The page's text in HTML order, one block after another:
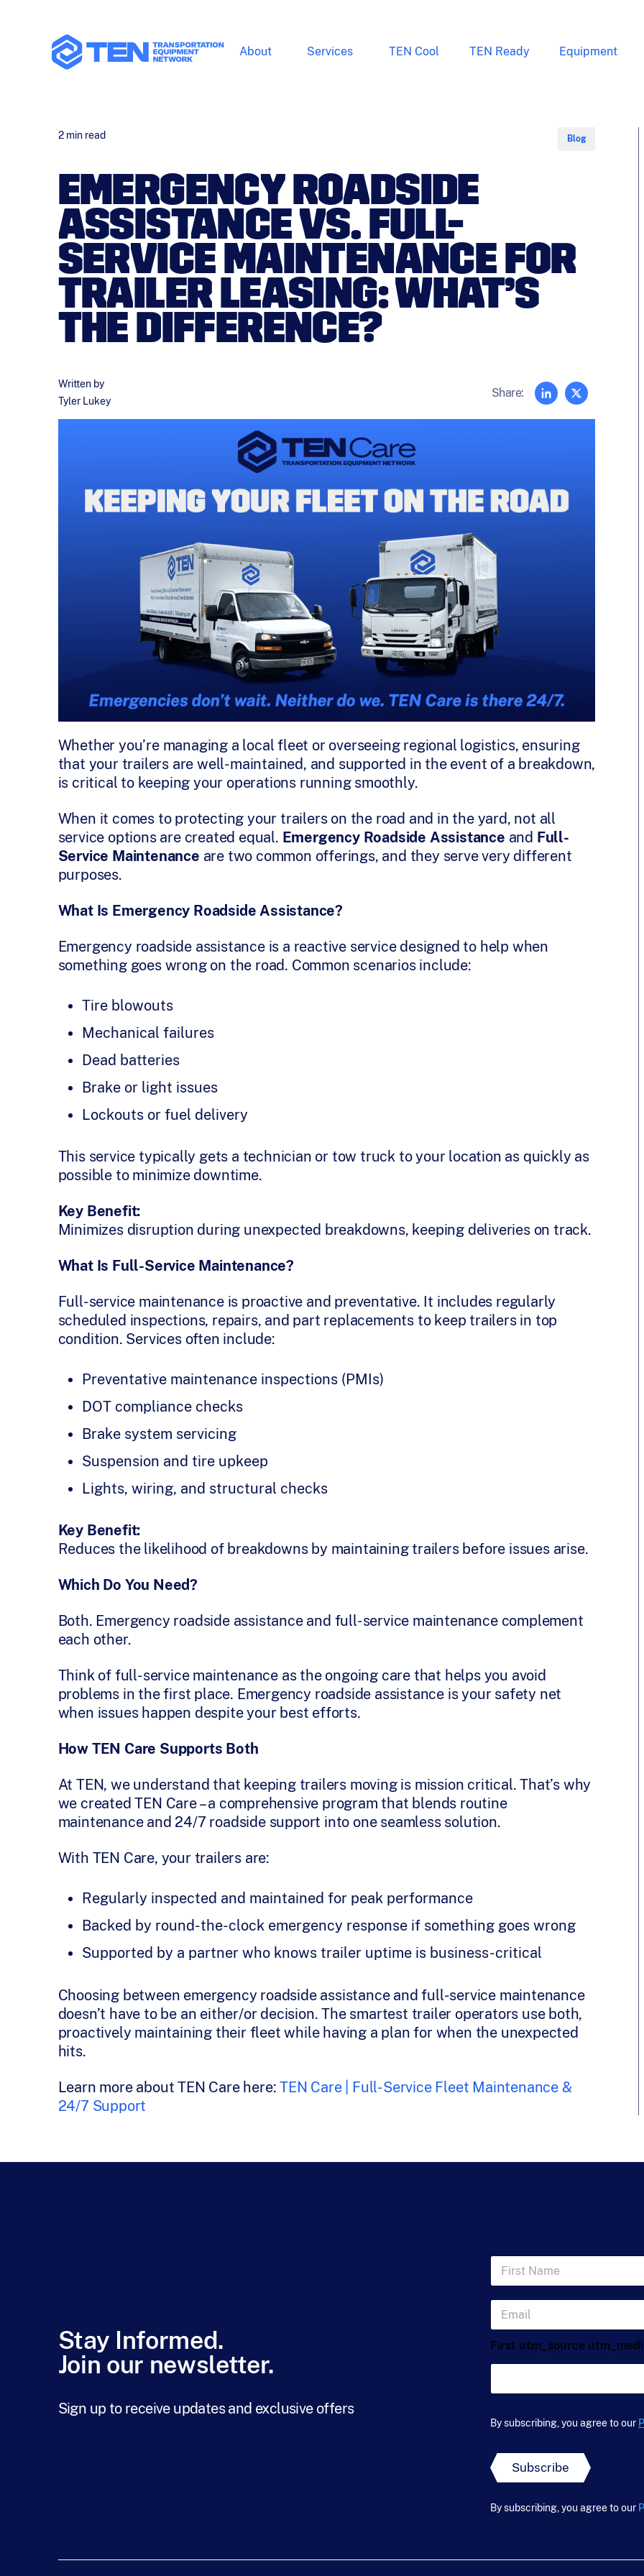
About Services TEN Cool TEN Ready Equipment
2 min read Blog
EMERGENCY ROADSIDE
ASSISTANCE VS. FULL-
SERVICE MAINTENANCE FOR
TRAILER LEASING: WHAT’S
THE DIFFERENCE?
Written by
Tyler Lukey
Share:
Whether you’re managing a local fleet or overseeing regional logistics, ensuring
that your trailers are well-maintained, and supported in the event of a breakdown,
is critical to keeping your operations running smoothly.
When it comes to protecting your trailers on the road and in the yard, not all
service options are created equal. Emergency Roadside Assistance and Full-
Service Maintenance are two common offerings, and they serve very different
purposes.
What Is Emergency Roadside Assistance?
Emergency roadside assistance is a reactive service designed to help when
something goes wrong on the road. Common scenarios include:
Tire blowouts
Mechanical failures
Dead batteries
Brake or light issues
Lockouts or fuel delivery
This service typically gets a technician or tow truck to your location as quickly as
possible to minimize downtime.
Key Benefit:
Minimizes disruption during unexpected breakdowns, keeping deliveries on track.
What Is Full-Service Maintenance?
Full-service maintenance is proactive and preventative. It includes regularly
scheduled inspections, repairs, and part replacements to keep trailers in top
condition. Services often include:
Preventative maintenance inspections (PMIs)
DOT compliance checks
Brake system servicing
Suspension and tire upkeep
Lights, wiring, and structural checks
Key Benefit:
Reduces the likelihood of breakdowns by maintaining trailers before issues arise.
Which Do You Need?
Both. Emergency roadside assistance and full-service maintenance complement
each other.
Think of full-service maintenance as the ongoing care that helps you avoid
problems in the first place. Emergency roadside assistance is your safety net
when issues happen despite your best efforts.
How TEN Care Supports Both
At TEN, we understand that keeping trailers moving is mission critical. That’s why
we created TEN Care – a comprehensive program that blends routine
maintenance and 24/7 roadside support into one seamless solution.
With TEN Care, your trailers are:
Regularly inspected and maintained for peak performance
Backed by round-the-clock emergency response if something goes wrong
Supported by a partner who knows trailer uptime is business-critical
Choosing between emergency roadside assistance and full-service maintenance
doesn’t have to be an either/or decision. The smartest trailer operators use both,
proactively maintaining their fleet while having a plan for when the unexpected
hits.
Learn more about TEN Care here:TEN Care | Full-Service Fleet Maintenance &
24/7 Support
Stay Informed.
Join our newsletter.
Sign up to receive updates and exclusive offers
F
r
s
N
a
E
a
First utm_source
By subscribing, you agree to our
Subscribe
By subscribing, you agree to our